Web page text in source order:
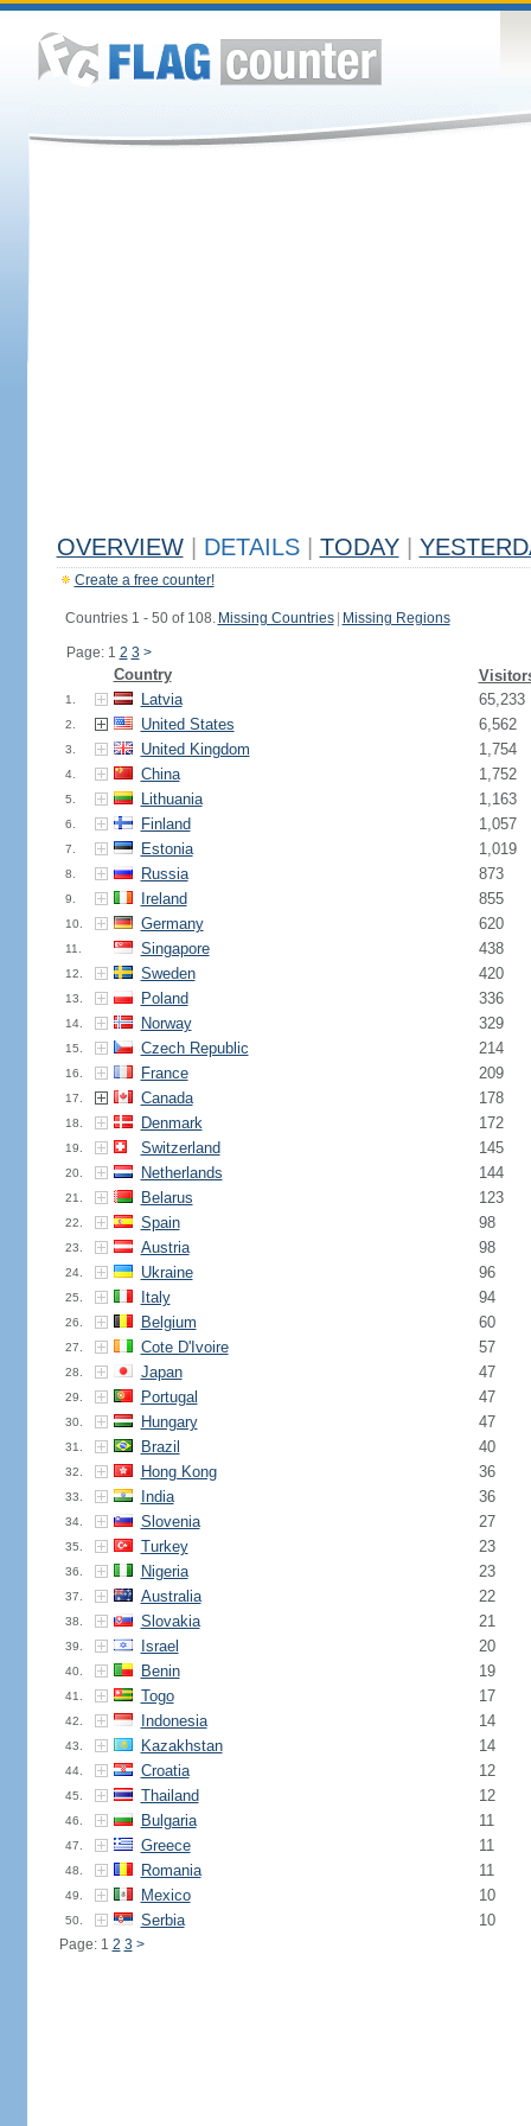
OVERVIEW DETAILS TODAY
Create a free counter!
Countries 1 - 50 of 108. Missing Countries Missing Regions
Page: 1 2 3 >
Country
1. Latvia 65,233
2. United States 6,562
3. United Kingdom 1,754
4. China 1,752
5. Lithuania 1,163
6. Finland 1,057
7. Estonia 1,019
8. Russia 873
9. Ireland 855
10. Germany 620
11. Singapore 438
12. Sweden 420
13. Poland 336
14. Norway 329
15. Czech Republic 214
16. France 209
17. Canada 178
18. Denmark 172
19. Switzerland 145
20. Netherlands 144
21. Belarus 123
22. Spain 98
23. Austria 98
24. Ukraine 96
25. Italy 94
26. Belgium 60
27. Cote D'Ivoire 57
28. Japan 47
29. Portugal 47
30. Hungary 47
31. Brazil 40
32. Hong Kong 36
33. India 36
34. Slovenia 27
35. Turkey 23
36. Nigeria 23
37. Australia 22
38. Slovakia 21
39. Israel 20
40. Benin 19
41. Togo 17
42. Indonesia 14
43. Kazakhstan 14
44. Croatia 12
45. Thailand 12
46. Bulgaria 11
47. Greece 11
48. Romania 11
49. Mexico 10
50. Serbia 10
Page: 1 2 3 >